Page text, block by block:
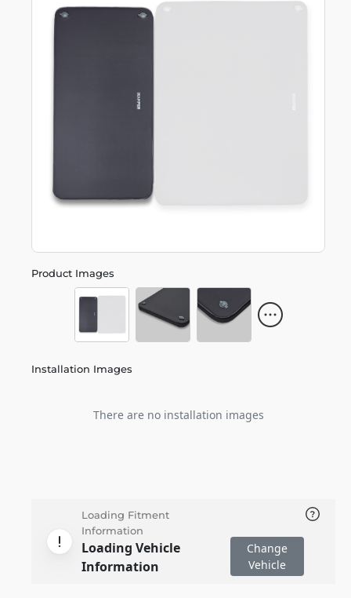
Product Images
Installation Images
There are no installation images
Loading Fitment
Information
Loading Vehicle
Information
Change
Vehicle